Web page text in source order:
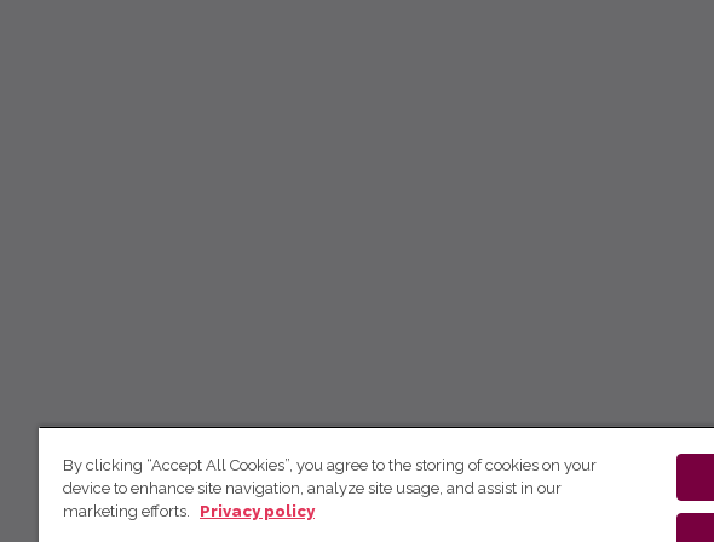
By clicking “Accept All Cookies”, you agree to the storing of cookies on your
device to enhance site navigation, analyze site usage, and assist in our
marketing efforts.
Privacy policy